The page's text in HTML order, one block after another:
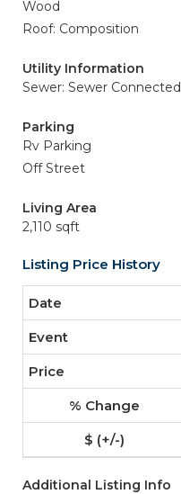
Wood
Roof: Composition
Utility Information
Sewer: Sewer Connected
Parking
Rv Parking
Off Street
Living Area
2,110 sqft
Listing Price History
Additional Listing Info